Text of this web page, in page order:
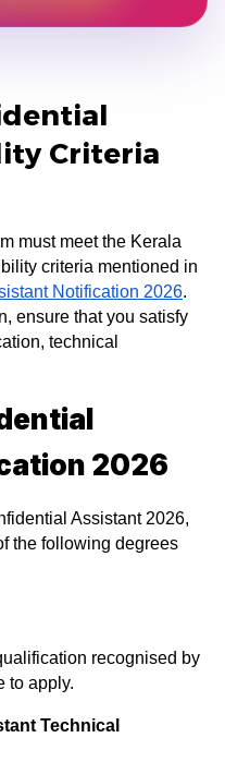
Criteria
must meet the Kerala
criteria mentioned in
Notification 2026.
ensure that you satisfy
technical
2026
Assistant 2026,
the following degrees
recognised by
to apply.
Technical